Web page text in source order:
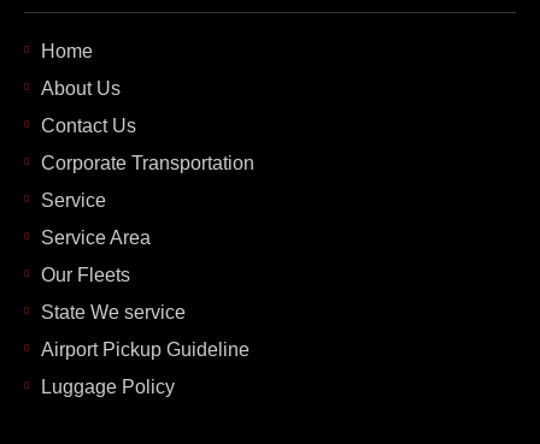
Home
About Us
Contact Us
Corporate Transportation
Service
Service Area
Our Fleets
State We service
Airport Pickup Guideline
Luggage Policy